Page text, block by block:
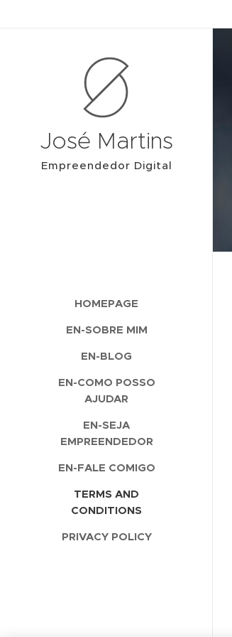
José Martins
Empreendedor Digital
HOMEPAGE
EN-SOBRE MIM
EN-BLOG
EN-COMO POSSO
AJUDAR
EN-SEJA
EMPREENDEDOR
EN-FALE COMIGO
TERMS AND
CONDITIONS
PRIVACY POLICY